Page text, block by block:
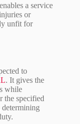
a service
or
unfit for
to
. It gives the
while
the specified